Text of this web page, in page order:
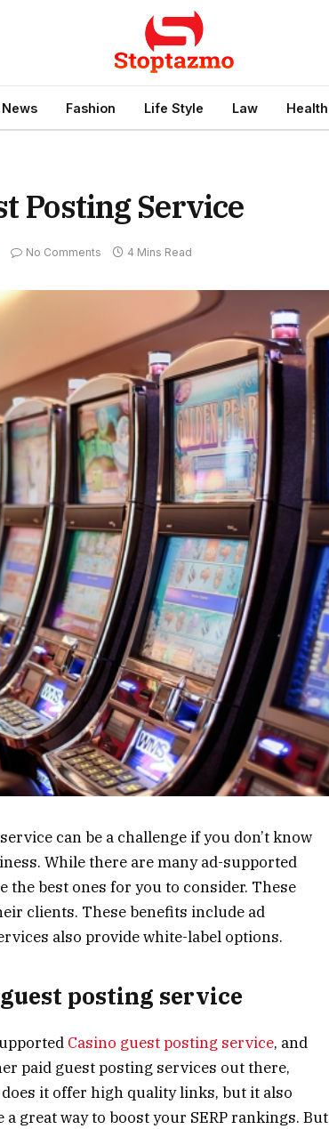
News Fashion Life Style Law Health
Posting Service
No Comments 4 Mins Read
can be a challenge if you don’t know
While there are many ad-supported
the best ones for you to consider. These
clients. These benefits include ad
also provide white-label options.
posting service
Casino guest posting service, and
paid guest posting services out there,
it offer high quality links, but it also
great way to boost your SERP rankings. But